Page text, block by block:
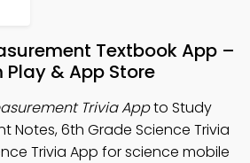
Textbook App –
& App Store
Trivia Appto Study
Notes, 6th Grade Science Trivia
Trivia App for science mobile